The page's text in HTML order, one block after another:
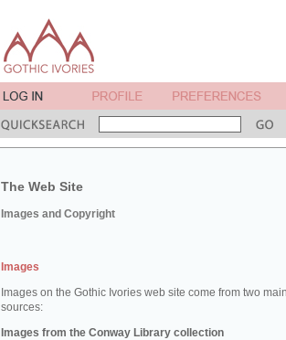
The Web Site
Images and Copyright
Images
Images on the Gothic Ivories web site come from two
sources:
Images from the Conway Library collection